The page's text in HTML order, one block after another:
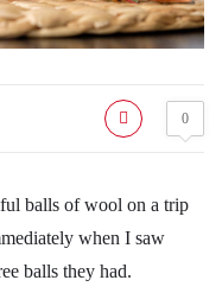
0
balls of wool on a trip
when I saw
balls they had.